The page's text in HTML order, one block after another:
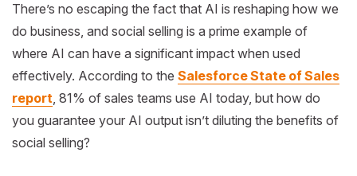
There’s no escaping the fact that AI is reshaping how we
do business, and social selling is a prime example of
where AI can have a significant impact when used
effectively. According to the Salesforce State of Sales
report, 81% of sales teams use AI today, but how do
you guarantee your AI output isn’t diluting the benefits of
social selling?